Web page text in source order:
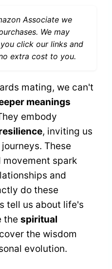
Associate we
We may
click our links and
extra cost to you.
mating, we can't
meanings
embody
, inviting us
These
spark
and
do these
tell us about life's
the spiritual
the wisdom
evolution.